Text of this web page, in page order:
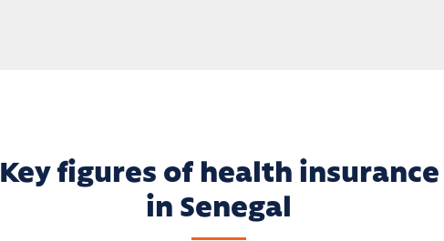
Key figures of health insurance
in Senegal